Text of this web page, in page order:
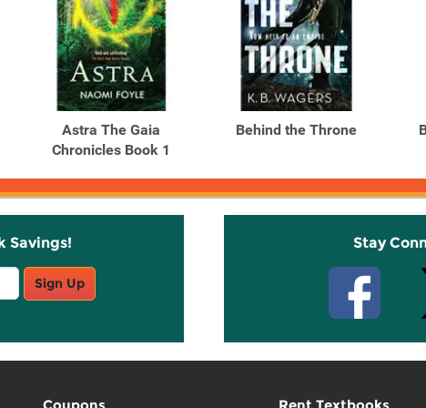
Astra The Gaia
Chronicles Book 1
Behind the Throne
Savings!
Sign Up
Stay